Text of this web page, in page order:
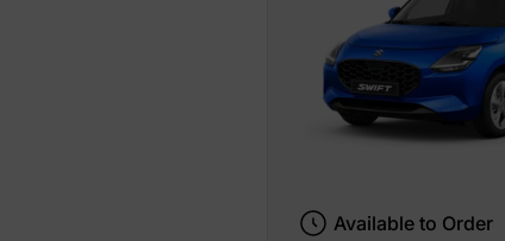
Available to Order